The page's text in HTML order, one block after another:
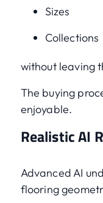
Sizes
Collections
without leaving
The buying
enjoyable.
Realistic AI
Advanced AI
flooring